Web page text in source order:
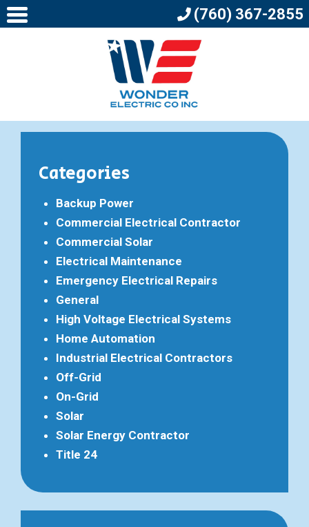
Categories
Backup Power
Commercial Electrical Contractor
Commercial Solar
Electrical Maintenance
Emergency Electrical Repairs
General
High Voltage Electrical Systems
Home Automation
Industrial Electrical Contractors
Off-Grid
On-Grid
Solar
Solar Energy Contractor
Title 24
(760) 367-2855